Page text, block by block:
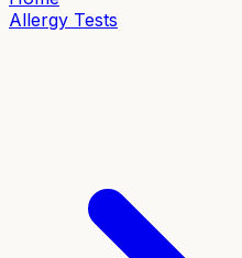
Allergy Tests